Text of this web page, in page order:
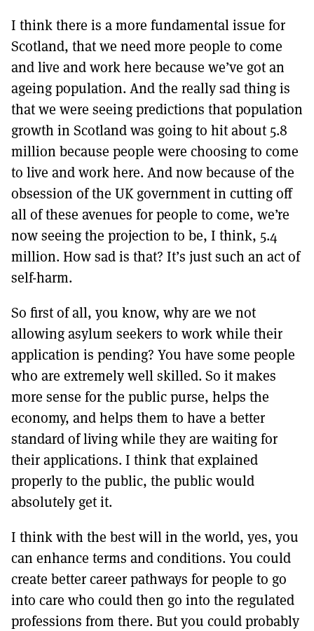
I think there is a more fundamental issue for
Scotland, that we need more people to come
and live and work here because we’ve got an
ageing population. And the really sad thing is
that we were seeing predictions that population
growth in Scotland was going to hit about 5.8
million because people were choosing to come
to live and work here. And now because of the
obsession of the UK government in cutting off
all of these avenues for people to come, we’re
now seeing the projection to be, I think, 5.4
million. How sad is that? It’s just such an act of
self-harm.
So first of all, you know, why are we not
allowing asylum seekers to work while their
application is pending? You have some people
who are extremely well skilled. So it makes
more sense for the public purse, helps the
economy, and helps them to have a better
standard of living while they are waiting for
their applications. I think that explained
properly to the public, the public would
absolutely get it.
I think with the best will in the world, yes, you
can enhance terms and conditions. You could
create better career pathways for people to go
into care who could then go into the regulated
professions from there. But you could probably